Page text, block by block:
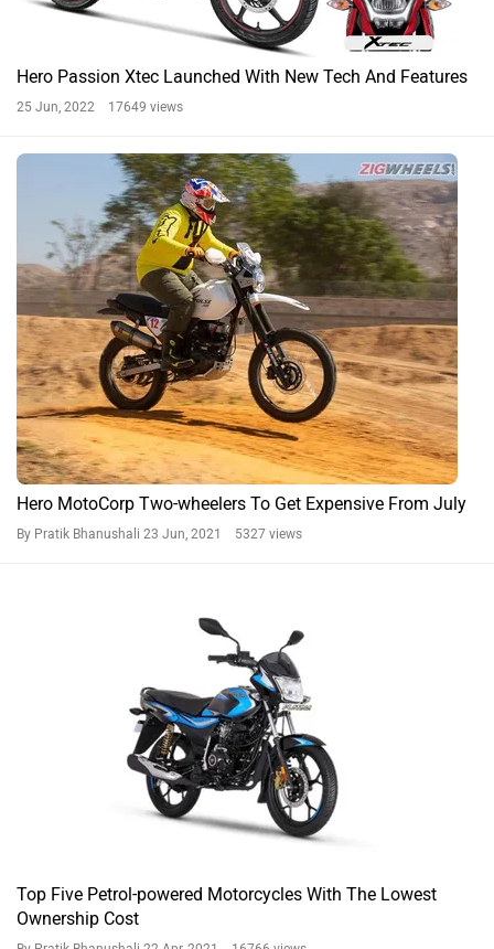
Hero Passion Xtec Launched With New Tech And Features
25 Jun, 2022 17649 views
Hero MotoCorp Two-wheelers To Get Expensive From July
By Pratik Bhanushali 23 Jun, 2021 5327 views
Top Five Petrol-powered Motorcycles With The Lowest
Ownership Cost